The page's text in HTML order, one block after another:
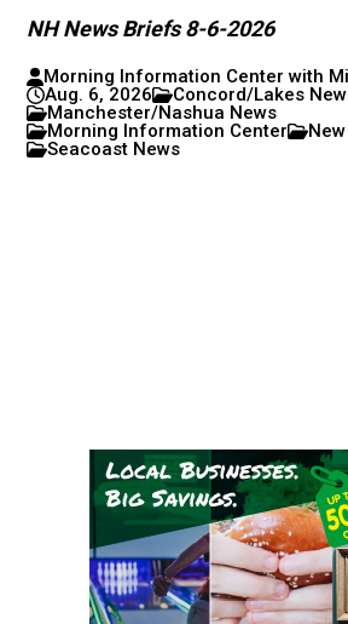
NH News Briefs 8-6-2026
Morning Information Center with
Aug. 6, 2026
Concord/Lakes
Manchester/Nashua News
Morning Information Center
Seacoast News